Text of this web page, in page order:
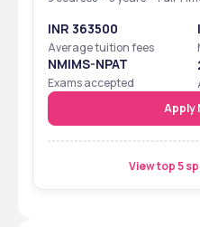
INR 363500
Average tuition fees
NMIMS-NPAT
Exams accepted
Apply
View top 5